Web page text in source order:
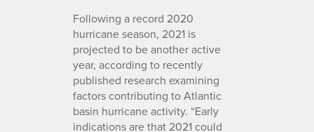
Following a record 2020
hurricane season, 2021 is
projected to be another active
year, according to recently
published research examining
factors contributing to Atlantic
basin hurricane activity. “Early
indications are that 2021 could